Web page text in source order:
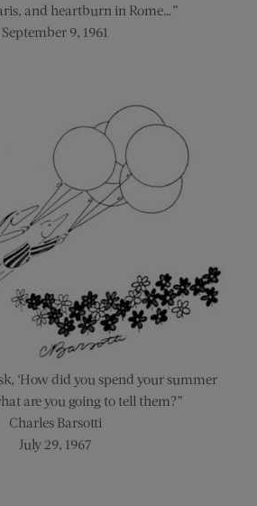
and heartburn in Rome…”
September 9, 1961
‘How did you spend your summer
are you going to tell them?”
Charles Barsotti
July 29, 1967